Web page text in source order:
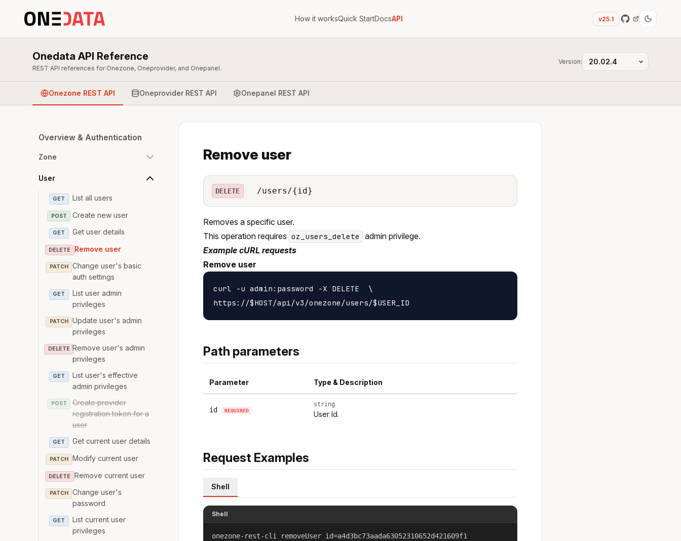
How it worksQuick StartDocsAPI v25.1
Onedata API Reference
REST API references for Onezone, Oneprovider, and Onepanel.
Version:
Onezone REST API Oneprovider REST API Onepanel REST API
Overview & Authentication
Zone
User
GET List all users
POST Create new user
GET Get user details
DELETE Remove user
PATCH
Change user's basic
auth settings
GET
List user admin
privileges
PATCH
Update user's admin
privileges
DELETE Remove user's admin
privileges
GET
List user's effective
admin privileges
POST
Create provider
registration token for a
user
GET Get current user details
PATCH Modify current user
DELETE Remove current user
PATCH
Change user's
password
GET
List current user
privileges
Remove user
DELETE /users/{id}
Removes a specific user.
This operation requires oz_users_delete
admin privilege.
Example cURL requests
Remove user
curl -u admin:password -X DELETE  \
Path parameters
Parameter Type & Description
id REQUIRED
string
User Id.
Request Examples
Shell
Shell
onezone-rest-cli removeUser id=a4d3bc73aada63052310652d421609f1